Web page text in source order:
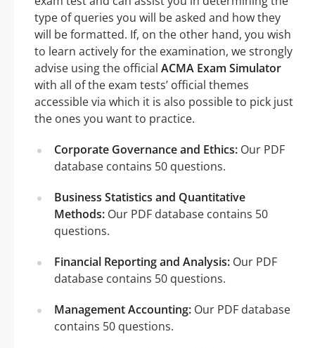
type of queries you will be asked and how they
will be formatted. If, on the other hand, you wish
to learn actively for the examination, we strongly
advise using the official ACMA Exam Simulator
with all of the exam tests’ official themes
accessible via which it is also possible to pick just
the ones you want to practice.
Corporate Governance and Ethics: Our PDF
database contains 50 questions.
Business Statistics and Quantitative
Methods: Our PDF database contains 50
questions.
Financial Reporting and Analysis: Our PDF
database contains 50 questions.
Management Accounting: Our PDF database
contains 50 questions.